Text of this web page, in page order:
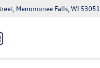
Menomonee Falls, WI 53051